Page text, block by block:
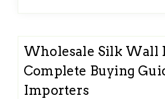
Wholesale Silk Wall
Complete Buying
Importers